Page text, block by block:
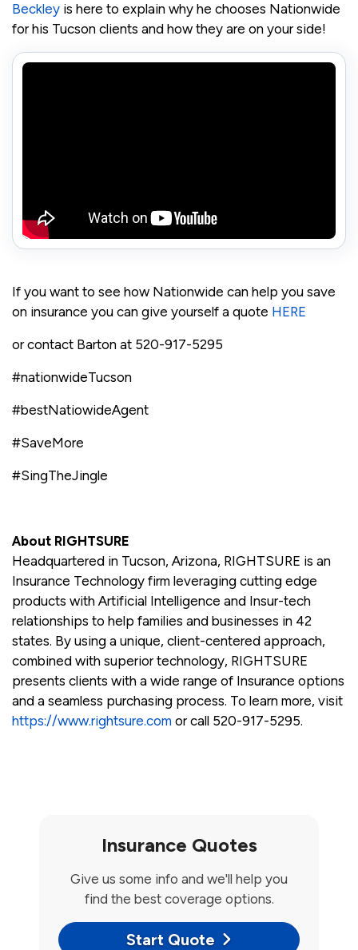
Beckley is here to explain why he chooses Nationwide
for his Tucson clients and how they are on your side!
If you want to see how Nationwide can help you save
on insurance you can give yourself a quote HERE
or contact Barton at 520-917-5295
#nationwideTucson
#bestNatiowideAgent
#SaveMore
#SingTheJingle
About RIGHTSURE
Headquartered in Tucson, Arizona, RIGHTSURE is an
Insurance Technology firm leveraging cutting edge
products with Artificial Intelligence and Insur-tech
relationships to help families and businesses in 42
states. By using a unique, client-centered approach,
combined with superior technology, RIGHTSURE
presents clients with a wide range of Insurance options
and a seamless purchasing process. To learn more, visit
https://www.rightsure.com or call 520-917-5295.
Insurance Quotes
Give us some info and we'll help you
find the best coverage options.
Start Quote